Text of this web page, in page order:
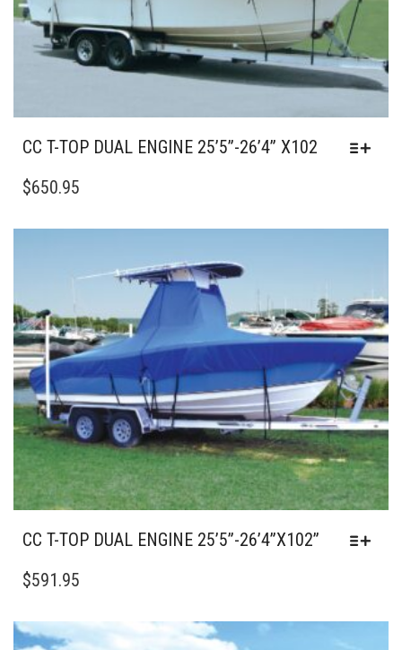
PRODUCT
PAGE
CC T-TOP DUAL ENGINE 25’5”-26’4” X102
PRODUCT
MULTIPLE
MAY
BE
CHOSEN
ON
THE
PRODUCT
PAGE
$650.95
CC T-TOP DUAL ENGINE 25’5”-26’4”X102”
PRODUCT
VARIANTS.
$591.95